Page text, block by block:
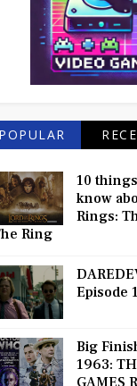
POPULAR
10
know
Rings:
Ring
Episode
Big
1963: